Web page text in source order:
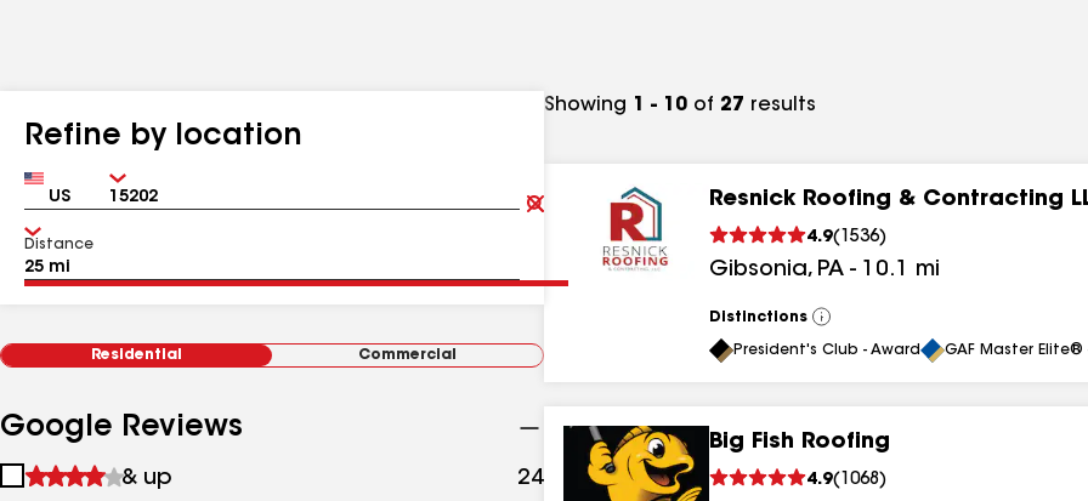
Refine by location
Country Zip
Clear
Submit
Distance
Residential Commercial
Google Reviews
1
& up 24 results
Showing 1 - 10 of 27 results
Resnick Roofing & Contracting
4.9( 1536)
Gibsonia, PA - 10.1 mi
Distinctions
View
All
President's Club - Award GAF Master
Big Fish Roofing
4.9( 1068 )